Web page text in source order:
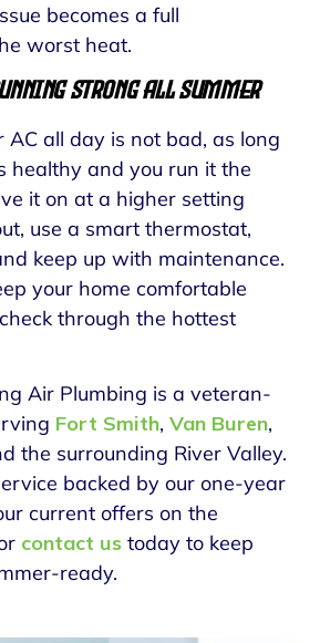
becomes a full
worst heat.
Strong All Summer
AC all day is not bad, as long
healthy and you run it the
it on at a higher setting
use a smart thermostat,
keep up with maintenance.
your home comfortable
through the hottest
Air Plumbing is a veteran-
Fort Smith, Van Buren,
the surrounding River Valley.
backed by our one-year
current offers on the
contact us today to keep
ready.